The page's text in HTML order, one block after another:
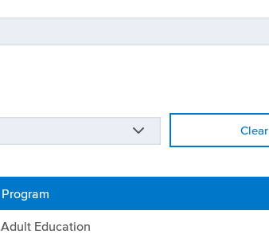
Clear
Program
Adult Education